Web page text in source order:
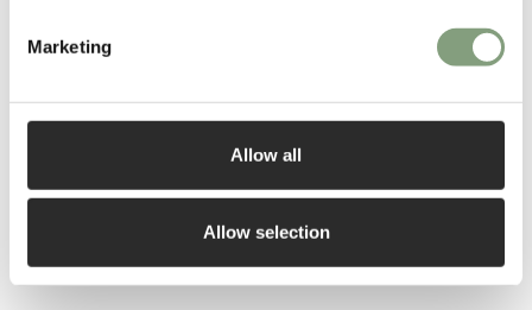
Marketing
Allow all
Allow selection